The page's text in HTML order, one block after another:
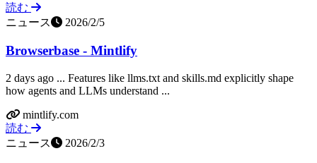
読む
ニュース
2026/2/5
Browserbase - Mintlify
2 days ago ... Features like llms.txt and skills.md explicitly shape
how agents and LLMs understand ...
mintlify.com
読む
ニュース
2026/2/3